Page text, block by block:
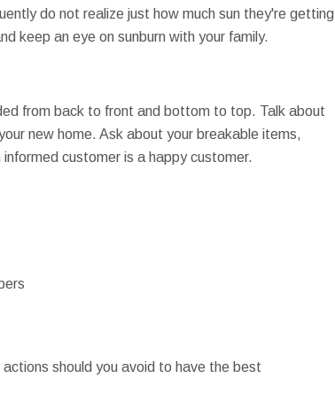
do not realize just how much sun they're getting
keep an eye on sunburn with your family.
from back to front and bottom to top. Talk about
new home. Ask about your breakable items,
customer is a happy customer.
should you avoid to have the best